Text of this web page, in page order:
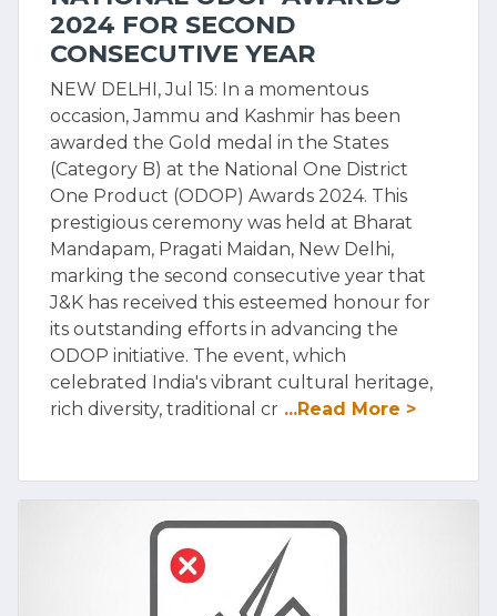
2024 FOR SECOND
CONSECUTIVE YEAR
NEW DELHI, Jul 15: In a momentous
occasion, Jammu and Kashmir has been
awarded the Gold medal in the States
(Category B) at the National One District
One Product (ODOP) Awards 2024. This
prestigious ceremony was held at Bharat
Mandapam, Pragati Maidan, New Delhi,
marking the second consecutive year that
J&K has received this esteemed honour for
its outstanding efforts in advancing the
ODOP initiative. The event, which
celebrated India's vibrant cultural heritage,
rich diversity, traditional cr ...Read More >